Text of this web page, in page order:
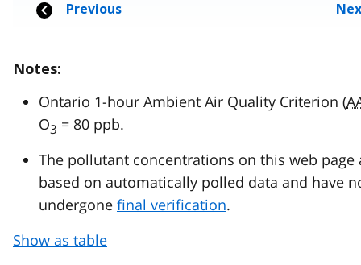
Notes:
Ontario 1-hour Ambient Air Quality Criterion (
O3 = 80 ppb.
The pollutant concentrations on this web page
based on automatically polled data and have
undergone final verification.
Show as table